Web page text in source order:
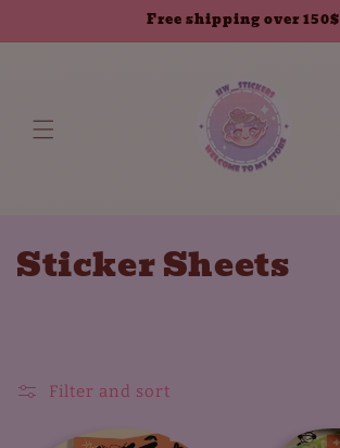
Free shipping over 150$
C
l
Sticker Sheets
Filter and sort